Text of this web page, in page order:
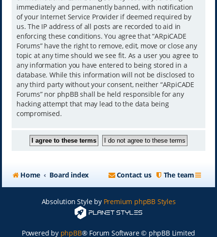
immediately and permanently banned, with notification
of your Internet Service Provider if deemed required by
us. The IP address of all posts are recorded to aid in
enforcing these conditions. You agree that “ARpiCADE
Forums” have the right to remove, edit, move or close any
topic at any time should we see fit. As a user you agree to
any information you have entered to being stored in a
database. While this information will not be disclosed to
any third party without your consent, neither “ARpiCADE
Forums” nor phpBB shall be held responsible for any
hacking attempt that may lead to the data being
compromised.
Home Board index The team
Contact us
Absolution Style by Premium phpBB Styles
Powered by phpBB® Forum Software © phpBB Limited